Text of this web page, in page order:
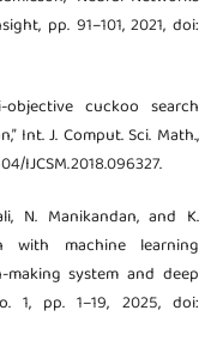
pp. 91–101, 2021, doi:
cuckoo search
Int. J. Comput. Sci. Math.,
IJCSM.2018.096327.
N. Manikandan, and K.
with machine learning
system and deep
1, pp. 1–19, 2025, doi: